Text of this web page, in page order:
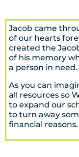
Jacob came
of our hearts
created the
of his memory
a person in need.
As you can
all resources so
to expand our
to turn away
financial reasons.